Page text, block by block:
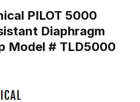
PILOT 5000
Diaphragm
Model # TLD5000